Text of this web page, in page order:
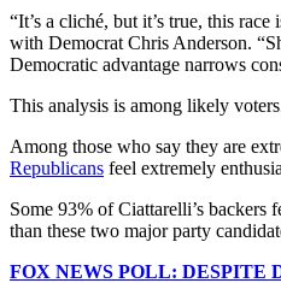
“It’s a cliché, but it’s true, this
with Democrat Chris Anderson.
Democratic advantage narrows
This analysis is among likely
Among those who say they are
Republicans feel extremely
Some 93% of Ciattarelli’s
than these two major party
FOX NEWS POLL: DESPITE